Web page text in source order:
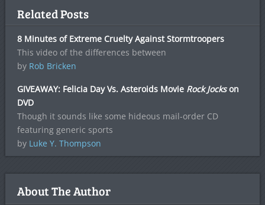
Related Posts
8 Minutes of Extreme Cruelty Against Stormtroopers
This video of the differences between
by Rob Bricken
GIVEAWAY: Felicia Day Vs. Asteroids Movie Rock Jockson
DVD
Though it sounds like some hideous mail-order CD
featuring generic sports
by Luke Y. Thompson
About The Author